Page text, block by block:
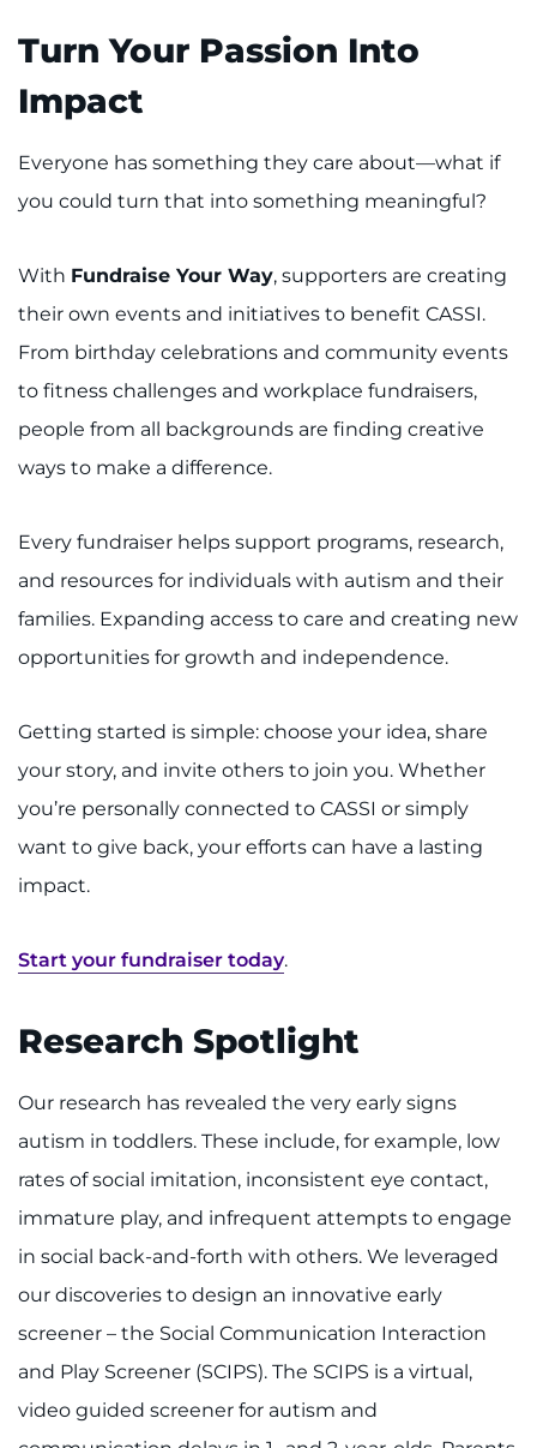
Turn Your Passion Into
Impact
Everyone has something they care about—what if
you could turn that into something meaningful?
With Fundraise Your Way, supporters are creating
their own events and initiatives to benefit CASSI.
From birthday celebrations and community events
to fitness challenges and workplace fundraisers,
people from all backgrounds are finding creative
ways to make a difference.
Every fundraiser helps support programs, research,
and resources for individuals with autism and their
families. Expanding access to care and creating new
opportunities for growth and independence.
Getting started is simple: choose your idea, share
your story, and invite others to join you. Whether
you’re personally connected to CASSI or simply
want to give back, your efforts can have a lasting
impact.
Start your fundraiser today.
Research Spotlight
Our research has revealed the very early signs
autism in toddlers. These include, for example, low
rates of social imitation, inconsistent eye contact,
immature play, and infrequent attempts to engage
in social back-and-forth with others. We leveraged
our discoveries to design an innovative early
screener – the Social Communication Interaction
and Play Screener (SCIPS). The SCIPS is a virtual,
video guided screener for autism and